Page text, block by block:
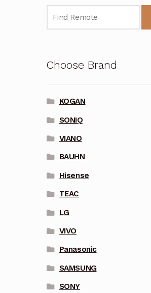
Choose Brand
KOGAN
SONIQ
VIANO
BAUHN
Hisense
TEAC
LG
VIVO
Panasonic
SAMSUNG
SONY